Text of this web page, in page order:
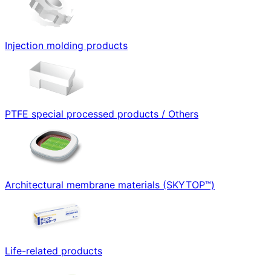
Injection molding products
PTFE special processed products / Others
Architectural membrane materials (SKYTOP™)
Life-related products